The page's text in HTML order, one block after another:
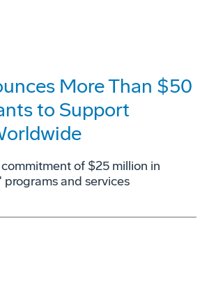
More Than $50
to Support
of $25 million in
and services